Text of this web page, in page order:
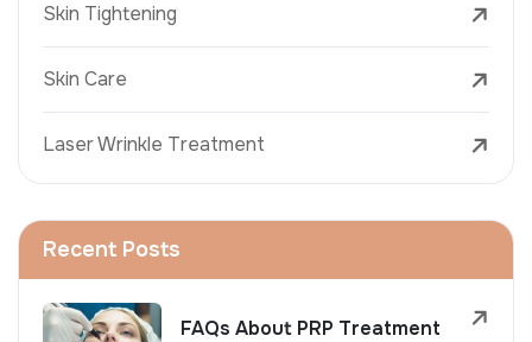
Skin Tightening
Skin Care
Laser Wrinkle Treatment
Recent Posts
FAQs About PRP Treatment